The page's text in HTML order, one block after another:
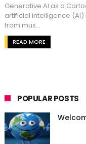
Generative AI as a
artificial intelligence
from mus...
READ MORE
POPULAR POSTS